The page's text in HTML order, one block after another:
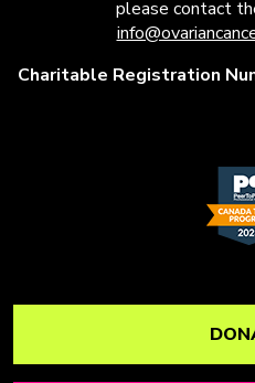
please contact
Charitable Registration